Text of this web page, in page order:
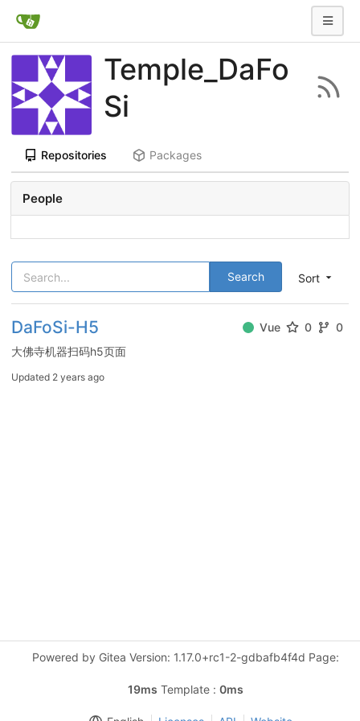
Temple_DaFo
Si
Repositories Packages
Sort
Search
DaFoSi-H5 Vue 0
0
大佛寺机器扫码h5页面
Updated 2 years ago
People
Powered by Gitea Version: 1.17.0+rc1-2-gdbafb4f4d Page:
19ms Template : 0ms